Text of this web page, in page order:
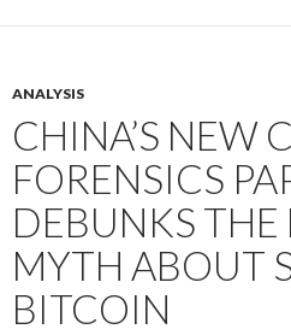
ANALYSIS
CHINA’S NEW
FORENSICS
DEBUNKS THE
MYTH ABOUT
BITCOIN